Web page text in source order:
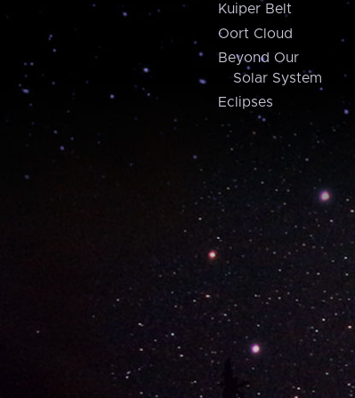
Kuiper Belt
Oort Cloud
Beyond Our
Solar System
Eclipses